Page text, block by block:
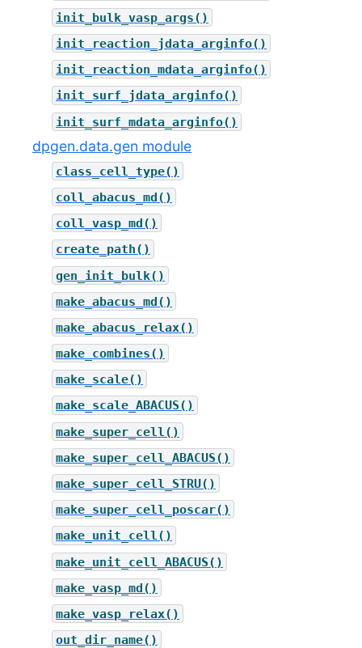
init_bulk_vasp_args()
init_reaction_jdata_arginfo()
init_reaction_mdata_arginfo()
init_surf_jdata_arginfo()
init_surf_mdata_arginfo()
dpgen.data.gen module
class_cell_type()
coll_abacus_md()
coll_vasp_md()
create_path()
gen_init_bulk()
make_abacus_md()
make_abacus_relax()
make_combines()
make_scale()
make_scale_ABACUS()
make_super_cell()
make_super_cell_ABACUS()
make_super_cell_STRU()
make_super_cell_poscar()
make_unit_cell()
make_unit_cell_ABACUS()
make_vasp_md()
make_vasp_relax()
out_dir_name()